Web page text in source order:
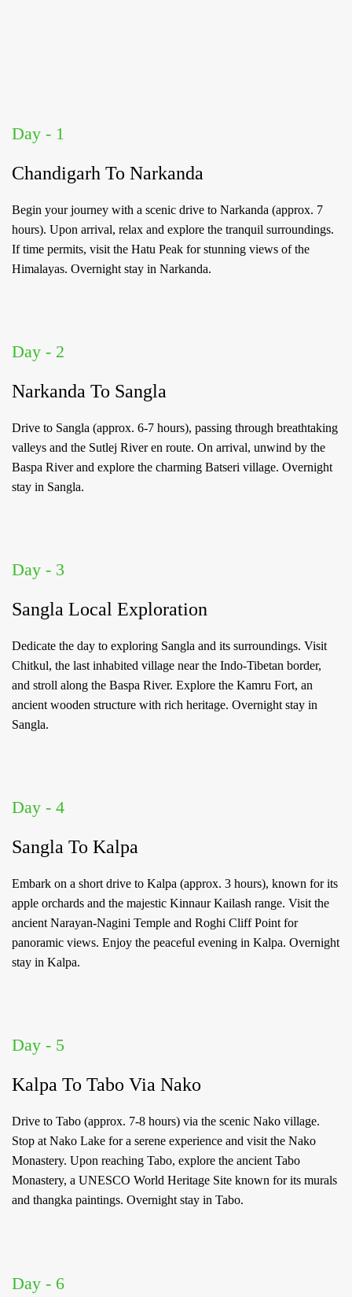
Welcome
Password
*
Password?
SIGN UP
Day - 1
Chandigarh To Narkanda
Begin your journey with a scenic drive to Narkanda (approx. 7
hours). Upon arrival, relax and explore the tranquil surroundings.
If time permits, visit the Hatu Peak for stunning views of the
Himalayas. Overnight stay in Narkanda.
Day - 2
Narkanda To Sangla
Drive to Sangla (approx. 6-7 hours), passing through breathtaking
valleys and the Sutlej River en route. On arrival, unwind by the
Baspa River and explore the charming Batseri village. Overnight
stay in Sangla.
Day - 3
Sangla Local Exploration
Dedicate the day to exploring Sangla and its surroundings. Visit
Chitkul, the last inhabited village near the Indo-Tibetan border,
and stroll along the Baspa River. Explore the Kamru Fort, an
ancient wooden structure with rich heritage. Overnight stay in
Sangla.
Day - 4
Sangla To Kalpa
Embark on a short drive to Kalpa (approx. 3 hours), known for its
apple orchards and the majestic Kinnaur Kailash range. Visit the
ancient Narayan-Nagini Temple and Roghi Cliff Point for
panoramic views. Enjoy the peaceful evening in Kalpa. Overnight
stay in Kalpa.
Day - 5
Kalpa To Tabo Via Nako
Drive to Tabo (approx. 7-8 hours) via the scenic Nako village.
Stop at Nako Lake for a serene experience and visit the Nako
Monastery. Upon reaching Tabo, explore the ancient Tabo
Monastery, a UNESCO World Heritage Site known for its murals
and thangka paintings. Overnight stay in Tabo.
Day - 6